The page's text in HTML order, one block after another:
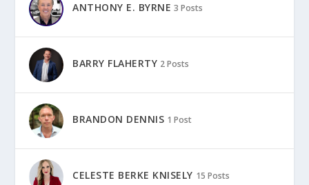
ANTHONY E. BYRNE 3 Posts
BARRY FLAHERTY 2 Posts
BRANDON DENNIS 1 Post
CELESTE BERKE KNISELY 15 Posts